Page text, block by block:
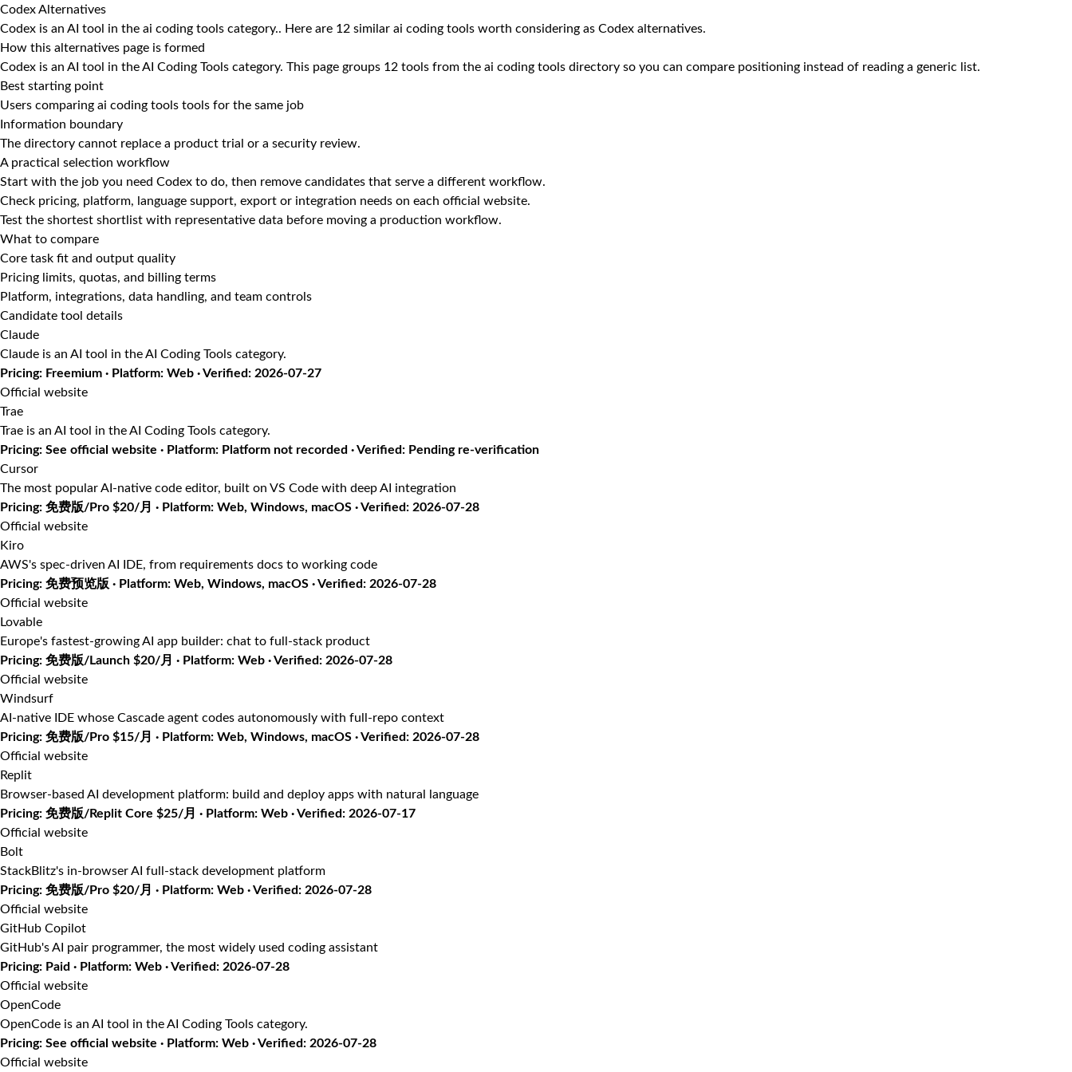
Codex Alternatives
Codex is an AI tool in the ai coding tools category.. Here are 12 similar ai coding tools worth considering as Codex alternatives.
How this alternatives page is formed
Codex is an AI tool in the AI Coding Tools category. This page groups 12 tools from the ai coding tools directory so you can compare positioning instead of reading a generic list.
Best starting point
Users comparing ai coding tools tools for the same job
Information boundary
The directory cannot replace a product trial or a security review.
A practical selection workflow
Start with the job you need Codex to do, then remove candidates that serve a different workflow.
Check pricing, platform, language support, export or integration needs on each official website.
Test the shortest shortlist with representative data before moving a production workflow.
What to compare
Core task fit and output quality
Pricing limits, quotas, and billing terms
Platform, integrations, data handling, and team controls
Candidate tool details
Claude
Claude is an AI tool in the AI Coding Tools category.
Pricing: Freemium · Platform: Web · Verified: 2026-07-27
Official website
Trae
Trae is an AI tool in the AI Coding Tools category.
Pricing: See official website · Platform: Platform not recorded · Verified: Pending re-verification
Cursor
The most popular AI-native code editor, built on VS Code with deep AI integration
Pricing: 免费版/Pro $20/月 · Platform: Web, Windows, macOS · Verified: 2026-07-28
Official website
Kiro
AWS's spec-driven AI IDE, from requirements docs to working code
Pricing: 免费预览版 · Platform: Web, Windows, macOS · Verified: 2026-07-28
Official website
Lovable
Europe's fastest-growing AI app builder: chat to full-stack product
Pricing: 免费版/Launch $20/月 · Platform: Web · Verified: 2026-07-28
Official website
Windsurf
AI-native IDE whose Cascade agent codes autonomously with full-repo context
Pricing: 免费版/Pro $15/月 · Platform: Web, Windows, macOS · Verified: 2026-07-28
Official website
Replit
Browser-based AI development platform: build and deploy apps with natural language
Pricing: 免费版/Replit Core $25/月 · Platform: Web · Verified: 2026-07-17
Official website
Bolt
StackBlitz's in-browser AI full-stack development platform
Pricing: 免费版/Pro $20/月 · Platform: Web · Verified: 2026-07-28
Official website
GitHub Copilot
GitHub's AI pair programmer, the most widely used coding assistant
Pricing: Paid · Platform: Web · Verified: 2026-07-28
Official website
OpenCode
OpenCode is an AI tool in the AI Coding Tools category.
Pricing: See official website · Platform: Web · Verified: 2026-07-28
Official website